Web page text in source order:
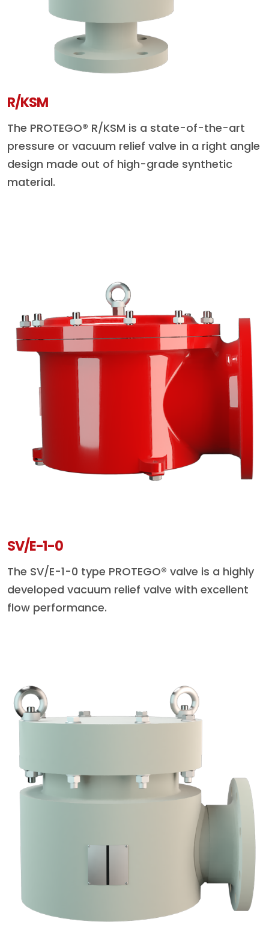
R/KSM
The PROTEGO® R/KSM is a state-of-the-art
pressure or vacuum relief valve in a right angle
design made out of high-grade synthetic
material.
SV/E-1-0
The SV/E-1-0 type PROTEGO® valve is a highly
developed vacuum relief valve with excellent
flow performance.